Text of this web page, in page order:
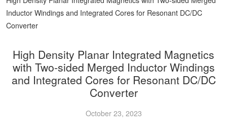
Inductor Windings and Integrated Cores for Resonant DC/DC
Converter
High Density Planar Integrated Magnetics
with Two-sided Merged Inductor Windings
and Integrated Cores for Resonant DC/DC
Converter
October 23, 2023